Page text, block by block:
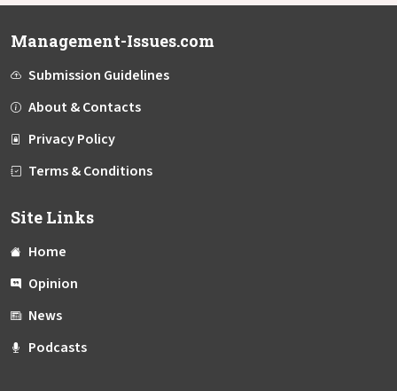
Management-Issues.com
Submission Guidelines
About & Contacts
Privacy Policy
Terms & Conditions
Site Links
Home
Opinion
News
Podcasts